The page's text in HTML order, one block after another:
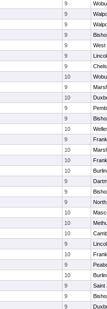
9
9
9
9
9
West
9
9
10
9
10
9
9
10
9
10
10
10
9
9
9
10
10
10
9
10
9
10
9
Saint
9
9